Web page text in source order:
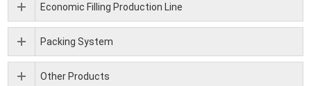
Economic Filling Production Line
Packing System
Other Products